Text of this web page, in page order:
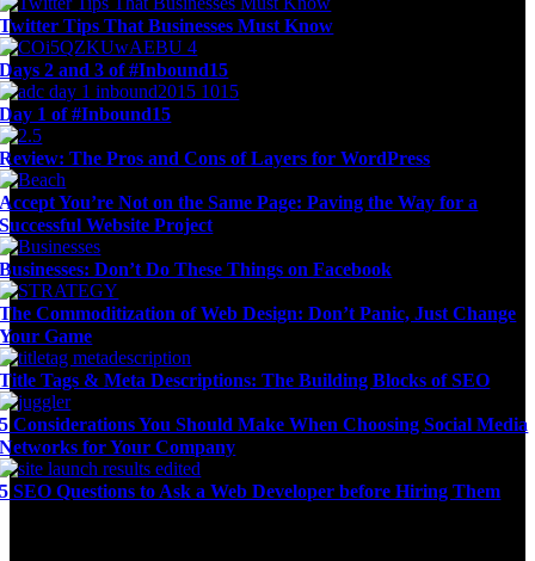
Twitter Tips That Businesses Must Know
Days 2 and 3 of #Inbound15
Day 1 of #Inbound15
Review: The Pros and Cons of Layers for WordPress
Accept You’re Not on the Same Page: Paving the Way for a
Successful Website Project
Businesses: Don’t Do These Things on Facebook
The Commoditization of Web Design: Don’t Panic, Just Change
Your Game
Title Tags & Meta Descriptions: The Building Blocks of SEO
5 Considerations You Should Make When Choosing Social Media
Networks for Your Company
5 SEO Questions to Ask a Web Developer before Hiring Them